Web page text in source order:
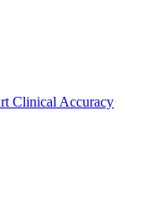
Clinical Accuracy